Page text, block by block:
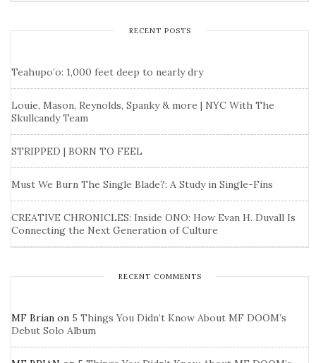
RECENT POSTS
Teahupo’o: 1,000 feet deep to nearly dry
Louie, Mason, Reynolds, Spanky & more | NYC With The
Skullcandy Team
STRIPPED | BORN TO FEEL
Must We Burn The Single Blade?: A Study in Single-Fins
CREATIVE CHRONICLES: Inside ONO: How Evan H. Duvall Is
Connecting the Next Generation of Culture
RECENT COMMENTS
MF Brian on 5 Things You Didn’t Know About MF DOOM’s
Debut Solo Album